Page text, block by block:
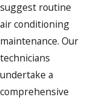
suggest routine
air conditioning
maintenance. Our
technicians
undertake a
comprehensive